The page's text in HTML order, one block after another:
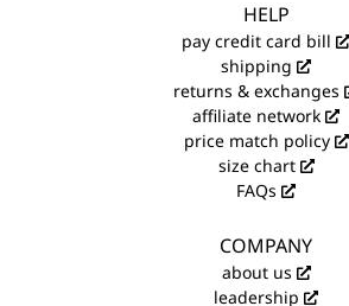
HELP
pay credit card bill
shipping
returns & exchanges
affiliate network
price match policy
size chart
FAQs
COMPANY
about us
leadership